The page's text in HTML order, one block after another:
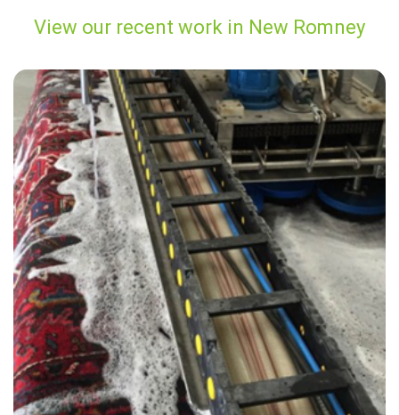
View our recent work in New Romney
“Have used David from Carpet Bright for years. Always does a great
job.”
— David Hope - New Romney, Kent